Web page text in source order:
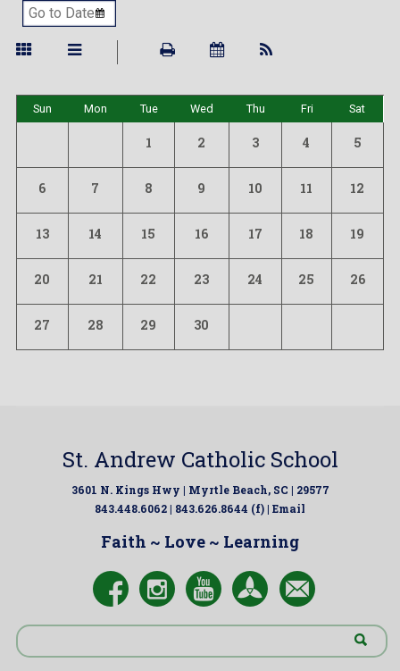
Sun Mon Tue Wed Thu Fri Sat
1 2 3 4 5
6 7 8 9 10 11 12
13 14 15 16 17 18 19
20 21 22 23 24 25 26
27 28 29 30
St. Andrew Catholic School
3601 N. Kings Hwy | Myrtle Beach, SC | 29577
843.448.6062 | 843.626.8644 (f) | Email
Faith ~ Love ~ Learning